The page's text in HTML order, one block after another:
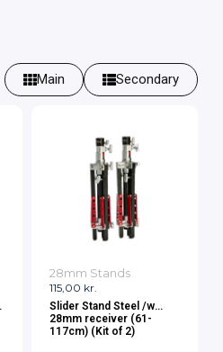
Main Secondary
115,00 kr.
28mm Stands
Slider Stand Steel /w
28mm receiver (61-
117cm) (Kit of 2)